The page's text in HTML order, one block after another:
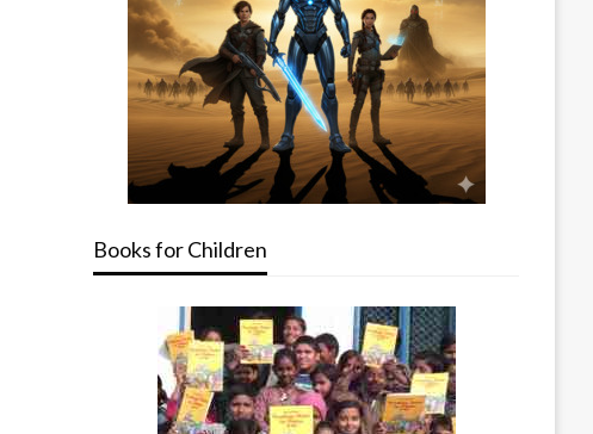
Books for Children